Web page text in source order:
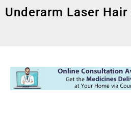
Underarm Laser Hair